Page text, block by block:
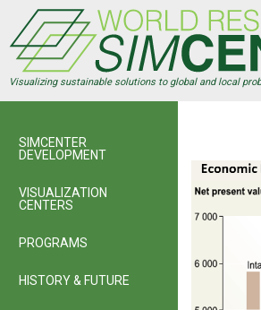
main
content
Visualizing sustainable solutions to global and local
SIMCENTER
DEVELOPMENT
VISUALIZATION
CENTERS
PROGRAMS
HISTORY & FUTURE